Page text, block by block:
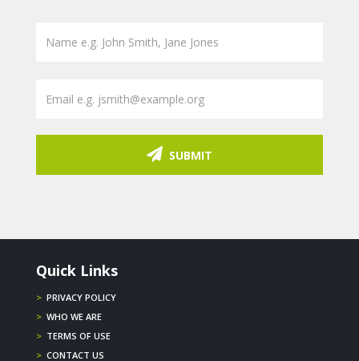
SUBMIT
Quick Links
> PRIVACY POLICY
> WHO WE ARE
> TERMS OF USE
> CONTACT US